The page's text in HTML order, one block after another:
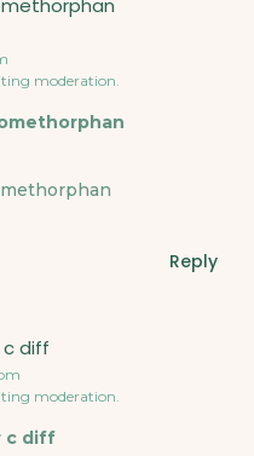
moderation.
Reply
diff
moderation.
c diff